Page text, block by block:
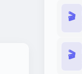
🎬
🎬